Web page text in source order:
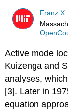
Franz
Active mode
Kuizenga and
analyses,
[3]. Later in
equation